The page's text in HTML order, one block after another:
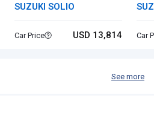
SUZUKI SOLIO
Car Price USD 13,814 Car
See more